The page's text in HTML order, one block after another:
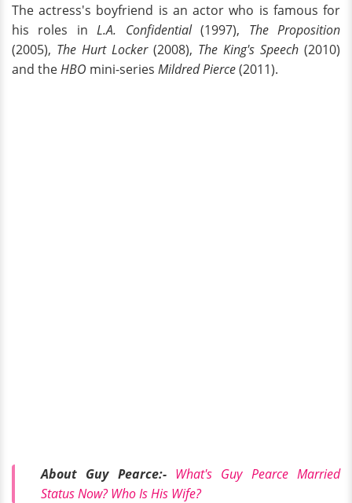
The actress's boyfriend is an actor who is famous for
his roles inL.A. Confidential(1997), The Proposition
(2005), The Hurt Locker(2008), The King's Speech (2010)
and theHBO mini-series Mildred Pierce(2011).
About Guy Pearce:- What's Guy Pearce Married
Status Now? Who Is His Wife?